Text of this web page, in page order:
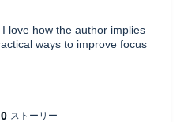
love how the author implies
ways to improve focus
having an urge or triggers,